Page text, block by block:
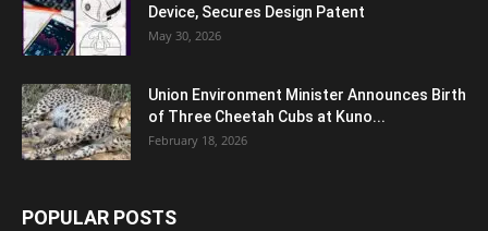
Device, Secures Design Patent
May 30, 2026
Union Environment Minister Announces Birth
of Three Cheetah Cubs at Kuno...
February 18, 2026
POPULAR POSTS